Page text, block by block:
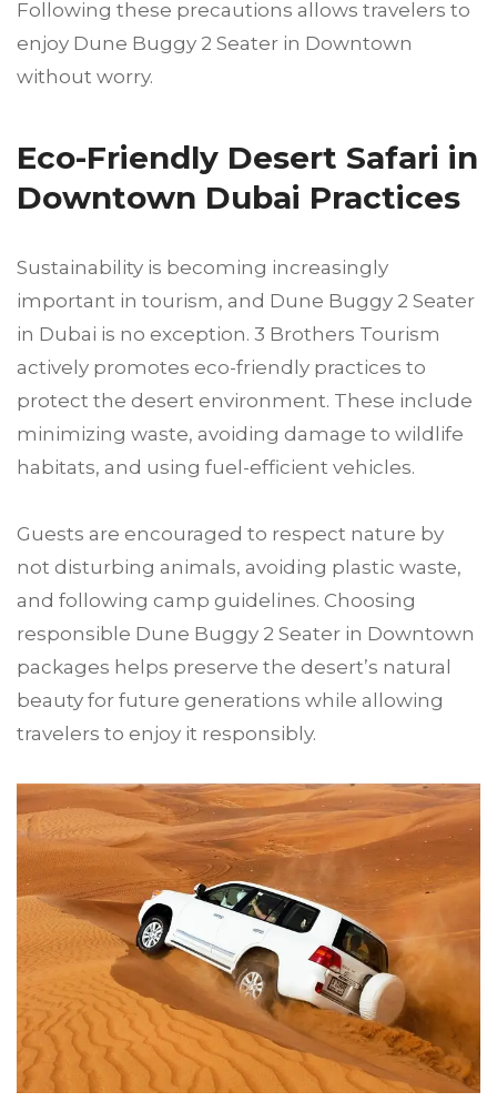
Following these precautions allows travelers to
enjoy Dune Buggy 2 Seater in Downtown
without worry.
Eco-Friendly Desert Safari in
Downtown Dubai Practices
Sustainability is becoming increasingly
important in tourism, and Dune Buggy 2 Seater
in Dubai is no exception. 3 Brothers Tourism
actively promotes eco-friendly practices to
protect the desert environment. These include
minimizing waste, avoiding damage to wildlife
habitats, and using fuel-efficient vehicles.
Guests are encouraged to respect nature by
not disturbing animals, avoiding plastic waste,
and following camp guidelines. Choosing
responsible Dune Buggy 2 Seater in Downtown
packages helps preserve the desert’s natural
beauty for future generations while allowing
travelers to enjoy it responsibly.